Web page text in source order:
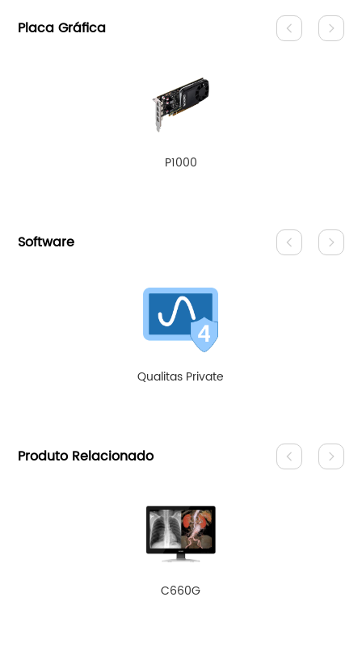
Placa Gráfica
P1000
Software
Qualitas Private
Produto Relacionado
C660G